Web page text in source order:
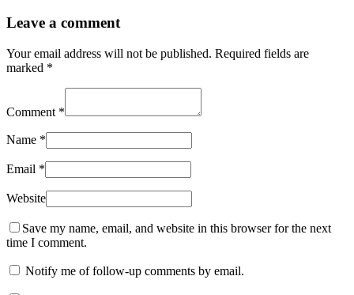
Leave a comment
Your email address will not be published. Required fields are
marked *
Comment *
Name *
Email *
Website
Save my name, email, and website in this browser for the next
time I comment.
Notify me of follow-up comments by email.